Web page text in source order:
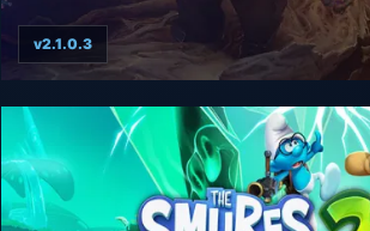
We Are The Dwarves
v2.1.0.3